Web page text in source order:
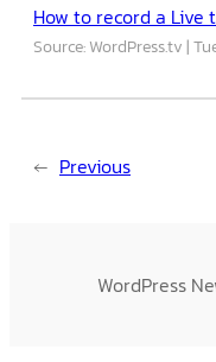
How to record a Live
Source: WordPress.tv
← Previous
WordPress